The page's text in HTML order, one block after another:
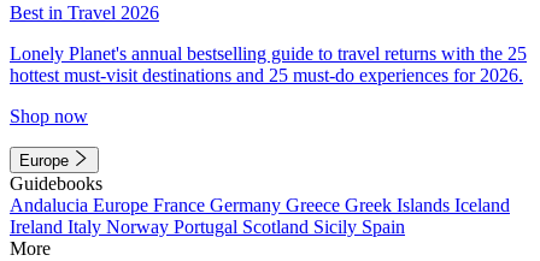
Best in Travel 2026
Lonely Planet's annual bestselling guide to travel returns with the 25
hottest must-visit destinations and 25 must-do experiences for 2026.
Shop now
Europe
Guidebooks
Andalucia Europe France Germany Greece Greek Islands Iceland
Ireland Italy Norway Portugal Scotland Sicily Spain
More